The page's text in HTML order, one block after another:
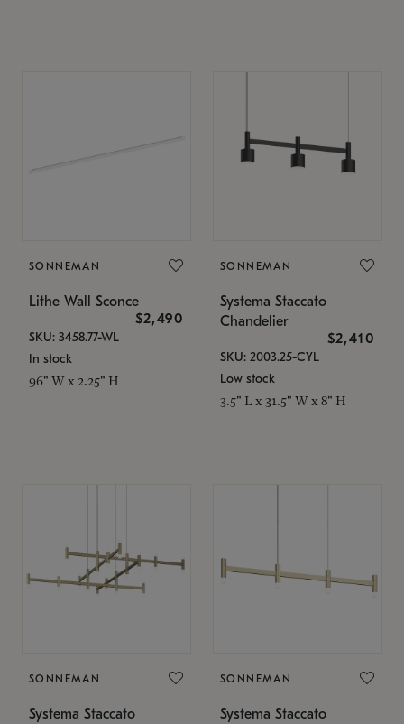
SONNEMAN
Lithe Wall Sconce
$2,490
SKU: 3458.77-WL
In stock
96" W x 2.25" H
SONNEMAN
Systema Staccato
Chandelier
$2,410
SKU: 2003.25-CYL
Low stock
3.5" L x 31.5" W x 8" H
SONNEMAN
Systema Staccato
SONNEMAN
Systema Staccato